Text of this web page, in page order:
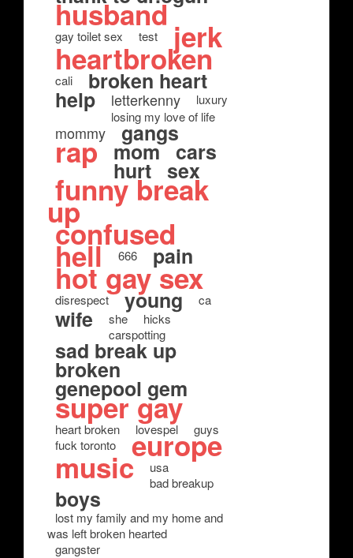
husband
gay toilet sex test jerk
heartbroken
cali broken heart
help letterkenny
luxury
losing my love of life
mommy gangs
rap mom cars
hurt sex
funny break
up
confused
hell 666 pain
hot gay sex
disrespect young ca
wife she
hicks
carspotting
sad break up
broken
genepool gem
super gay
heart broken lovespel
guys
fuck toronto
europe
music
usa
bad breakup
boys
lost my family and my home and
was left broken hearted
gangster